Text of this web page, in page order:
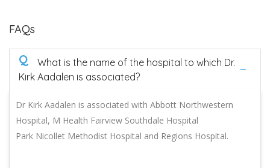
FAQs
Q
What is the name of the hospital to which Dr.
Kirk Aadalen is associated?
Dr Kirk Aadalen is associated with Abbott Northwestern
Hospital, M Health Fairview Southdale Hospital
Park Nicollet Methodist Hospital and Regions Hospital.